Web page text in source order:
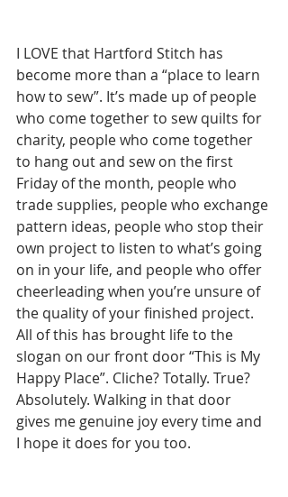
I LOVE that Hartford Stitch has
become more than a “place to learn
how to sew”. It’s made up of people
who come together to sew quilts for
charity, people who come together
to hang out and sew on the first
Friday of the month, people who
trade supplies, people who exchange
pattern ideas, people who stop their
own project to listen to what’s going
on in your life, and people who offer
cheerleading when you’re unsure of
the quality of your finished project.
All of this has brought life to the
slogan on our front door “This is My
Happy Place”. Cliche? Totally. True?
Absolutely. Walking in that door
gives me genuine joy every time and
I hope it does for you too.